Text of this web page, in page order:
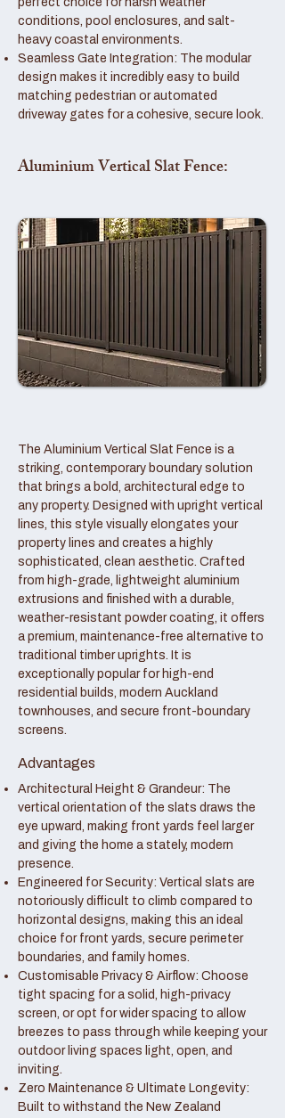
conditions, pool enclosures, and salt-
heavy coastal environments.
Seamless Gate Integration: The modular
design makes it incredibly easy to build
matching pedestrian or automated
driveway gates for a cohesive, secure look.
Aluminium Vertical Slat Fence:
The Aluminium Vertical Slat Fence is a
striking, contemporary boundary solution
that brings a bold, architectural edge to
any property. Designed with upright vertical
lines, this style visually elongates your
property lines and creates a highly
sophisticated, clean aesthetic. Crafted
from high-grade, lightweight aluminium
extrusions and finished with a durable,
weather-resistant powder coating, it offers
a premium, maintenance-free alternative to
traditional timber uprights. It is
exceptionally popular for high-end
residential builds, modern Auckland
townhouses, and secure front-boundary
screens.
Advantages
Architectural Height & Grandeur: The
vertical orientation of the slats draws the
eye upward, making front yards feel larger
and giving the home a stately, modern
presence.
Engineered for Security: Vertical slats are
notoriously difficult to climb compared to
horizontal designs, making this an ideal
choice for front yards, secure perimeter
boundaries, and family homes.
Customisable Privacy & Airflow: Choose
tight spacing for a solid, high-privacy
screen, or opt for wider spacing to allow
breezes to pass through while keeping your
outdoor living spaces light, open, and
inviting.
Zero Maintenance & Ultimate Longevity:
Built to withstand the New Zealand